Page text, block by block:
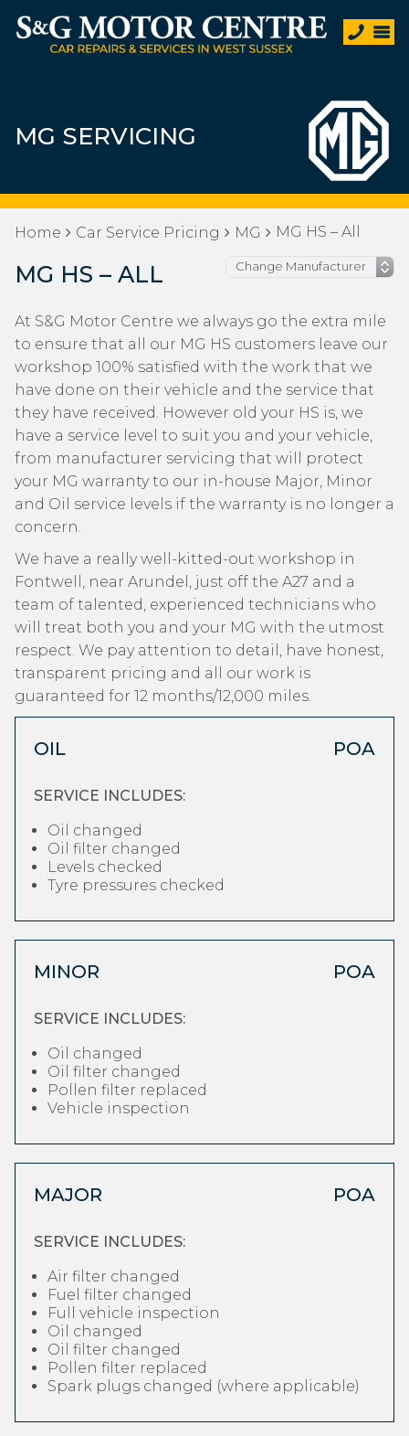
MG SERVICING
Home Car Service Pricing MG MG HS – All
MG HS – ALL
At S&G Motor Centre we always go the extra mile
to ensure that all our MG HS customers leave our
workshop 100% satisfied with the work that we
have done on their vehicle and the service that
they have received. However old your HS is, we
have a service level to suit you and your vehicle,
from manufacturer servicing that will protect
your MG warranty to our in-house Major, Minor
and Oil service levels if the warranty is no longer a
concern.
We have a really well-kitted-out workshop in
Fontwell, near Arundel, just off the A27 and a
team of talented, experienced technicians who
will treat both you and your MG with the utmost
respect. We pay attention to detail, have honest,
transparent pricing and all our work is
guaranteed for 12 months/12,000 miles.
OIL POA
SERVICE INCLUDES:
Oil changed
Oil filter changed
Levels checked
Tyre pressures checked
MINOR POA
SERVICE INCLUDES:
Oil changed
Oil filter changed
Pollen filter replaced
Vehicle inspection
MAJOR POA
SERVICE INCLUDES:
Air filter changed
Fuel filter changed
Full vehicle inspection
Oil changed
Oil filter changed
Pollen filter replaced
Spark plugs changed (where applicable)